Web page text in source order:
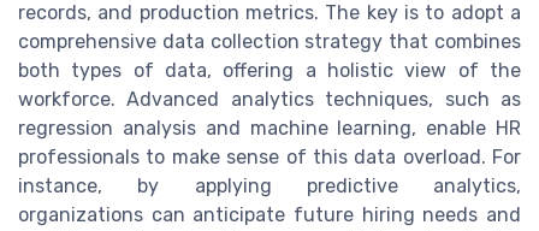
records, and production metrics. The key is to adopt a
comprehensive data collection strategy that combines
both types of data, offering a holistic view of the
workforce. Advanced analytics techniques, such as
regression analysis and machine learning, enable HR
professionals to make sense of this data overload. For
instance, by applying predictive analytics,
organizations can anticipate future hiring needs and